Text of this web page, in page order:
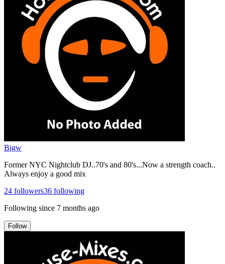
Bigw
Former NYC Nightclub DJ..70's and 80's...Now a strength coach..
Always enjoy a good mix
24 followers36 following
Following since 7 months ago
Follow